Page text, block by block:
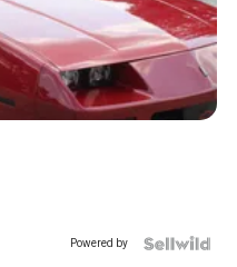
Powered by